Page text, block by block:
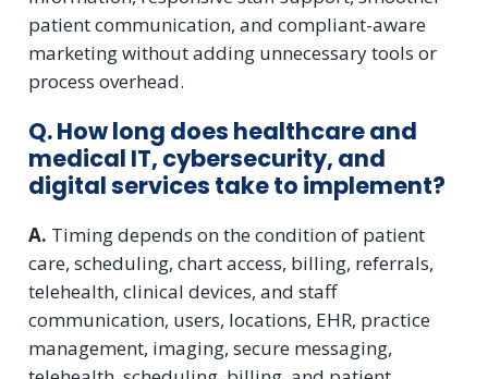
patient communication, and compliant-aware
marketing without adding unnecessary tools or
process overhead.
Q. How long does healthcare and
medical IT, cybersecurity, and
digital services take to implement?
A. Timing depends on the condition of patient
care, scheduling, chart access, billing, referrals,
telehealth, clinical devices, and staff
communication, users, locations, EHR, practice
management, imaging, secure messaging,